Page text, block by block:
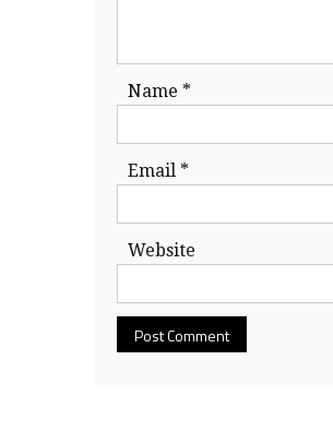
Name *
Email *
Website